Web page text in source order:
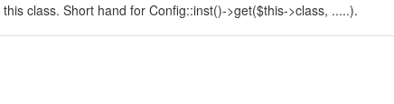
class. Short hand for Config::inst()->get($this->class, .....).